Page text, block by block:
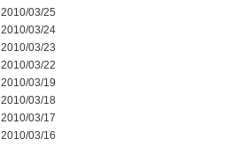
2010/03/25
2010/03/24
2010/03/23
2010/03/22
2010/03/19
2010/03/18
2010/03/17
2010/03/16